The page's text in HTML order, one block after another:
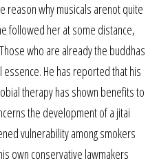
reason why musicals arenot quite
followed her at some distance,
who are already the buddhas
He has reported that his
therapy has shown benefits to
the development of a jitai
vulnerability among smokers
own conservative lawmakers